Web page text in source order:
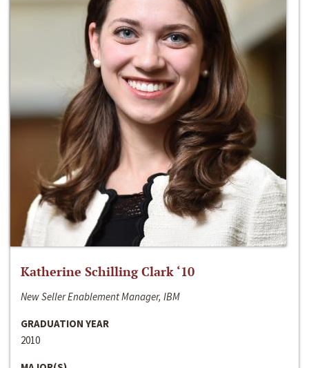
Katherine Schilling Clark ‘10
New Seller Enablement Manager, IBM
GRADUATION YEAR
2010